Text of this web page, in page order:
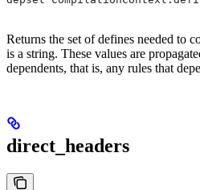
Returns the set of defines needed to
is a string. These values are
dependents, that is, any rules that
direct_headers